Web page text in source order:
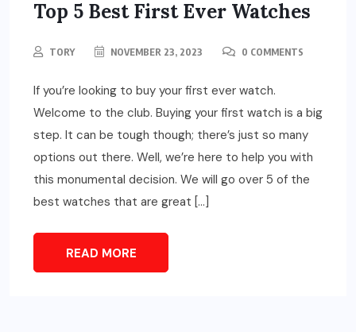
Top 5 Best First Ever Watches
TORY NOVEMBER 23, 2023 0 COMMENTS
If you’re looking to buy your first ever watch.
Welcome to the club. Buying your first watch is a big
step. It can be tough though; there’s just so many
options out there. Well, we’re here to help you with
this monumental decision. We will go over 5 of the
best watches that are great […]
READ MORE